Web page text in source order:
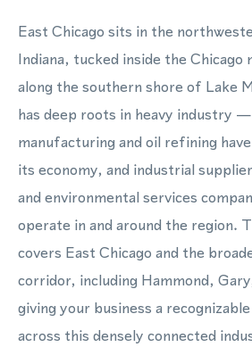
East Chicago sits in the
Indiana, tucked inside the Chicago
along the southern shore of Lake
has deep roots in heavy industry
manufacturing and oil refining
its economy, and industrial
and environmental services
operate in and around the region.
covers East Chicago and the
corridor, including Hammond,
giving your business a
across this densely connected